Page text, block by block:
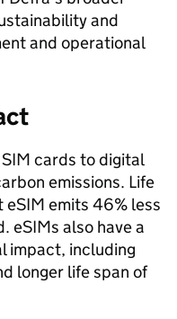
and
and operational
cards to digital
emissions. Life
emits 46% less
eSIMs also have a
impact, including
longer life span of